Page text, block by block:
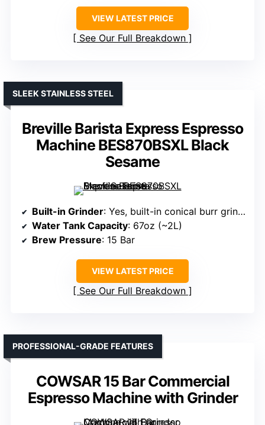
VIEW LATEST PRICE
See Our Full Breakdown
Breville Barista Express Espresso
Machine BES870BSXL Black
Sesame
SLEEK STAINLESS STEEL
Built-in Grinder: Yes, built-in conical burr grinder with grind size dial
Water Tank Capacity: 67oz (~2L)
Brew Pressure: 15 Bar
VIEW LATEST PRICE
See Our Full Breakdown
COWSAR 15 Bar Commercial
Espresso Machine with Grinder
PROFESSIONAL-GRADE FEATURES